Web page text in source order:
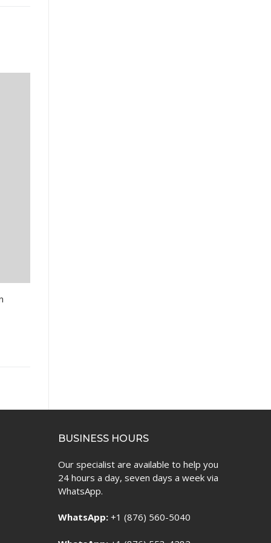
BUSINESS HOURS
Our specialist are available to help you
24 hours a day, seven days a week via
WhatsApp.
WhatsApp:+1 (876) 560-5040